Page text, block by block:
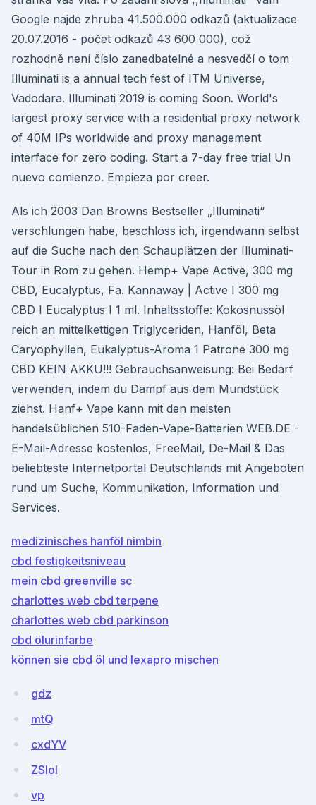
Google najde zhruba 41.500.000 odkazů (aktualizace
20.07.2016 - počet odkazů 43 600 000), což
rozhodně není číslo zanedbatelné a nesvedčí o tom
Illuminati is a annual tech fest of ITM Universe,
Vadodara. Illuminati 2019 is coming Soon. World's
largest proxy service with a residential proxy network
of 40M IPs worldwide and proxy management
interface for zero coding. Start a 7-day free trial Un
nuevo comienzo. Empieza por creer.
Als ich 2003 Dan Browns Bestseller „Illuminati“
verschlungen habe, beschloss ich, irgendwann selbst
auf die Suche nach den Schauplätzen der Illuminati-
Tour in Rom zu gehen. Hemp+ Vape Active, 300 mg
CBD, Eucalyptus, Fa. Kannaway | Active I 300 mg
CBD I Eucalyptus I 1 ml. Inhaltsstoffe: Kokosnussöl
reich an mittelkettigen Triglyceriden, Hanföl, Beta
Caryophyllen, Eukalyptus-Aroma 1 Patrone 300 mg
CBD KEIN AKKU!!! Gebrauchsanweisung: Bei Bedarf
verwenden, indem du Dampf aus dem Mundstück
ziehst. Hanf+ Vape kann mit den meisten
handelsüblichen 510-Faden-Vape-Batterien WEB.DE -
E-Mail-Adresse kostenlos, FreeMail, De-Mail & Das
beliebteste Internetportal Deutschlands mit Angeboten
rund um Suche, Kommunikation, Information und
Services.
medizinisches hanföl nimbin
cbd festigkeitsniveau
mein cbd greenville sc
charlottes web cbd terpene
charlottes web cbd parkinson
cbd ölurinfarbe
können sie cbd öl und lexapro mischen
gdz
mtQ
cxdYV
ZSIol
vp